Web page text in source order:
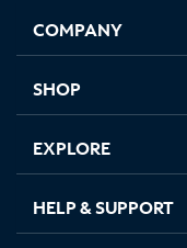
new
in
new
in
new new
COMPANY
SHOP
EXPLORE
HELP & SUPPORT